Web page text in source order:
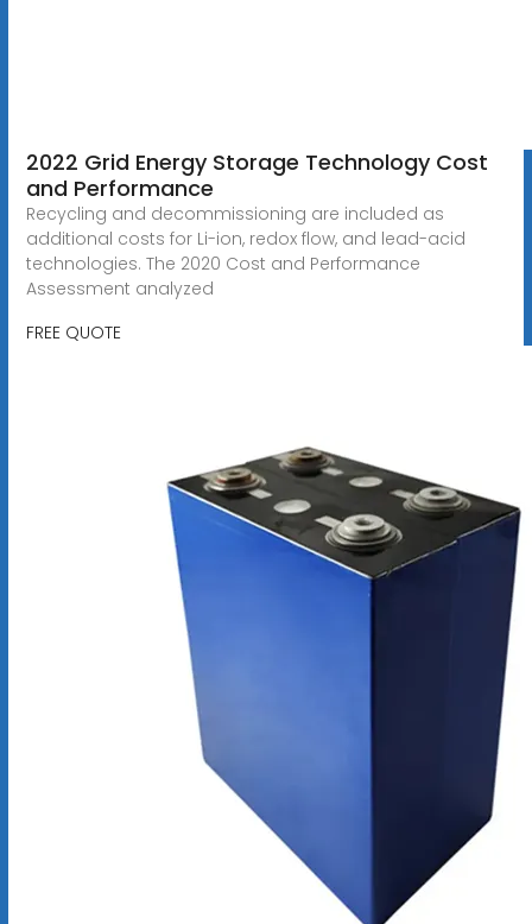
2022 Grid Energy Storage Technology Cost
and Performance
Recycling and decommissioning are included as
additional costs for Li-ion, redox flow, and lead-acid
technologies. The 2020 Cost and Performance
Assessment analyzed
FREE QUOTE